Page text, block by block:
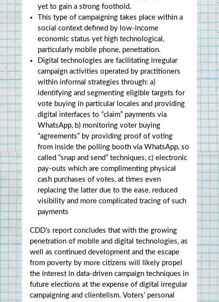
yet to gain a strong foothold.
This type of campaigning takes place within a
social context defined by low-income
economic status yet high technological,
particularly mobile phone, penetration.
Digital technologies are facilitating irregular
campaign activities operated by practitioners
within informal strategies through: a)
identifying and segmenting eligible targets for
vote buying in particular locales and providing
digital interfaces to “claim” payments via
WhatsApp, b) monitoring voter buying
“agreements” by providing proof of voting
from inside the polling booth via WhatsApp, so
called “snap and send” techniques, c) electronic
pay-outs which are complimenting physical
cash purchases of votes, at times even
replacing the latter due to the ease, reduced
visibility and more complicated tracing of such
payments
CDD’s report concludes that with the growing
penetration of mobile and digital technologies, as
well as continued development and the escape
from poverty by more citizens will likely propel
the interest in data-driven campaign techniques in
future elections at the expense of digital irregular
campaigning and clientelism. Voters’ personal